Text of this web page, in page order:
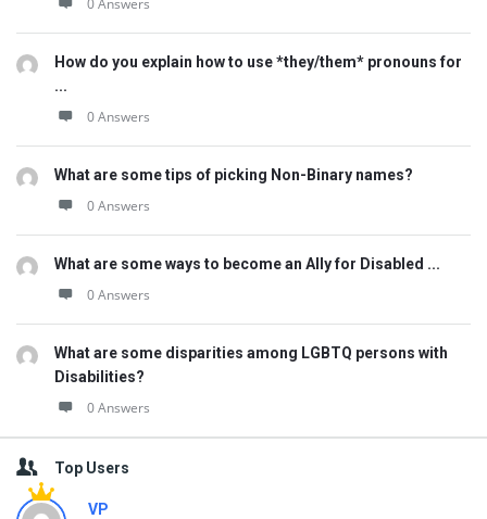
0 Answers
How do you explain how to use *they/them* pronouns for
...
0 Answers
What are some tips of picking Non-Binary names?
0 Answers
What are some ways to become an Ally for Disabled ...
0 Answers
What are some disparities among LGBTQ persons with
Disabilities?
0 Answers
Top Users
VP